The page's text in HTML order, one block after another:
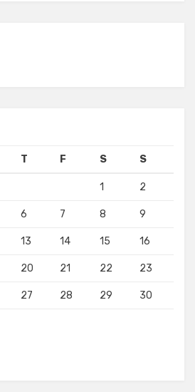
T F S S
1 2
6 7 8 9
13 14 15 16
20 21 22 23
27 28 29 30